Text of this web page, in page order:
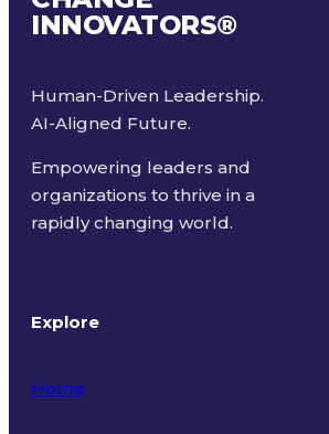
INNOVATORS®
Human-Driven Leadership.
AI-Aligned Future.
Empowering leaders and
organizations to thrive in a
rapidly changing world.
Explore
Home